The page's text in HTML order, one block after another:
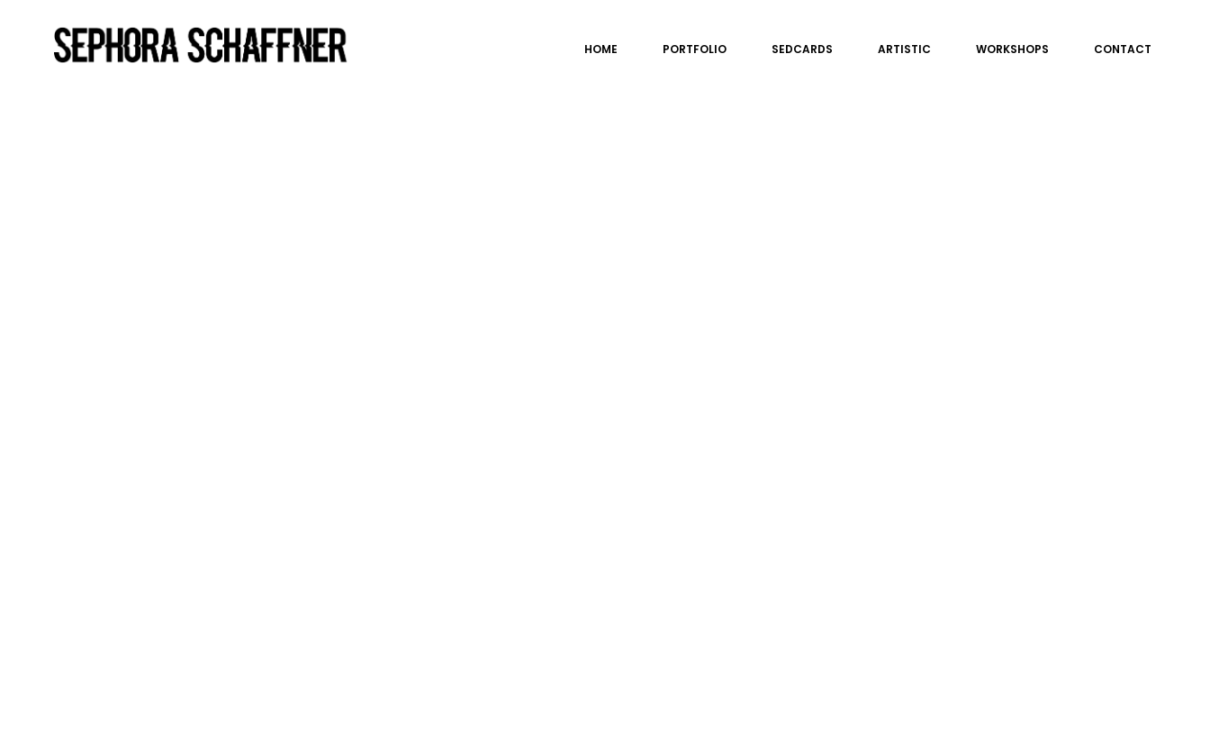
HOME PORTFOLIO SEDCARDS ARTISTIC WORKSHOPS CONTACT